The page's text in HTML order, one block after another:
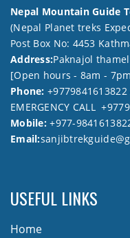
Nepal Mountain Guide
(Nepal Planet treks
Post Box No: 4453
Address:Paknajol
[Open hours - 8am -
Phone:
EMERGENCY CALL
Mobile:+977-
Email:
USEFUL LINKS
Home